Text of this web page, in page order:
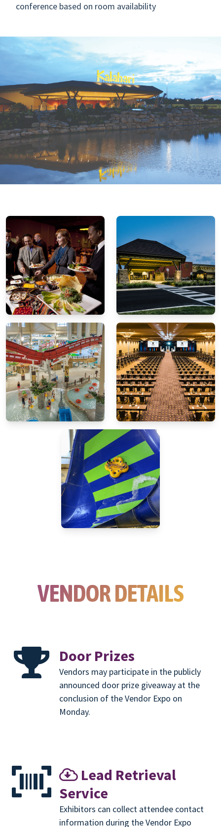
conference based on room availability
VENDOR DETAILS
Door Prizes
Vendors may participate in the publicly
announced door prize giveaway at the
conclusion of the Vendor Expo on
Monday.
Lead Retrieval
Service
Exhibitors can collect attendee contact
information during the Vendor Expo